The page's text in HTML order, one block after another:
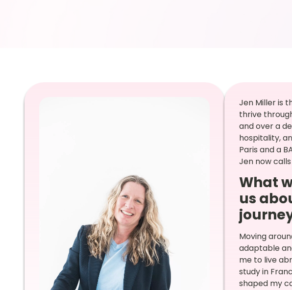
Jen Miller is
thrive
and over a
hospitality,
Paris and a
Jen now
What
us
Moving
adaptable
me to live
study in
shaped my